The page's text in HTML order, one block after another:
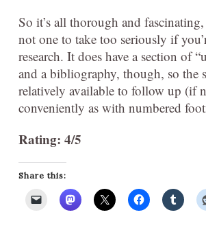
So it’s all thorough and
not one to take too seriously if
research. It does have a section of
and a bibliography, though, so the
relatively available to follow up (if
conveniently as with numbered
Rating: 4/5
Share this: